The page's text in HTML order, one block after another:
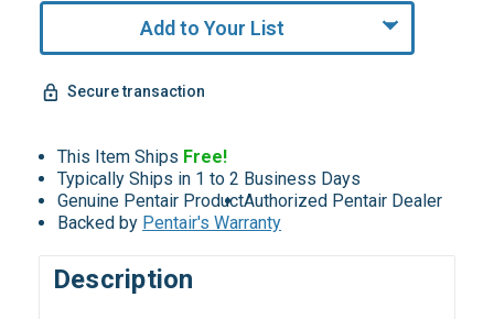
Add to Your List
Secure transaction
This Item Ships Free!
Typically Ships in 1 to 2 Business Days
Genuine Pentair ProductAuthorized Pentair Dealer
Backed by Pentair's Warranty
Description